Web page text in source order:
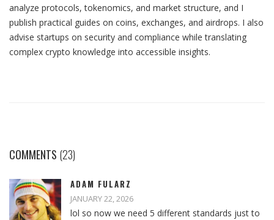
analyze protocols, tokenomics, and market structure, and I
publish practical guides on coins, exchanges, and airdrops. I also
advise startups on security and compliance while translating
complex crypto knowledge into accessible insights.
COMMENTS (23)
ADAM FULARZ
JANUARY 22, 2026
lol so now we need 5 different standards just to